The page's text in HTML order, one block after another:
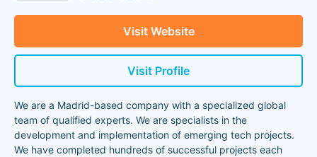
Visit Website
Visit Profile
We are a Madrid-based company with a specialized global
team of qualified experts. We are specialists in the
development and implementation of emerging tech projects.
We have completed hundreds of successful projects each